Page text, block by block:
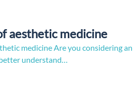
aesthetic medicine
medicine Are you considering an
understand…